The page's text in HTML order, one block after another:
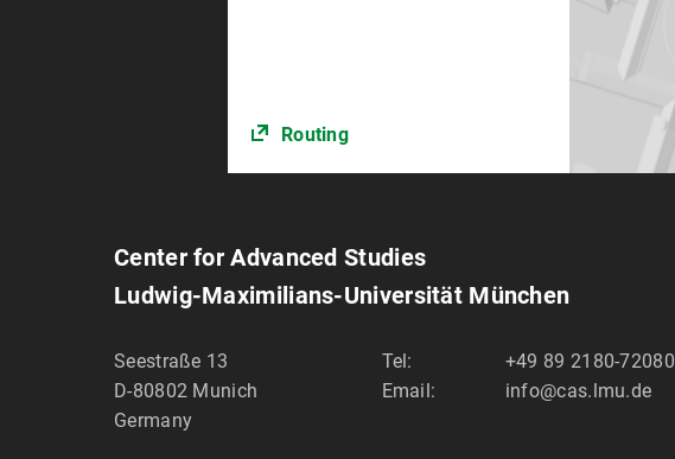
Routing
Center for Advanced Studies
Ludwig-Maximilians-Universität München
Seestraße 13
D-80802 Munich
Germany
Tel:
+49 89 2180-72080
Email:
info@cas.lmu.de